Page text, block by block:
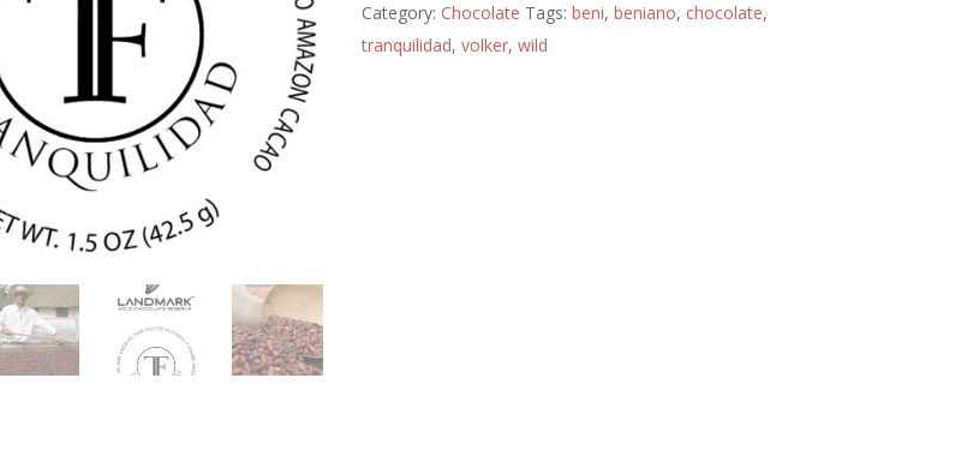
Category: Chocolate Tags: beni, beniano, chocolate,
tranquilidad, volker, wild